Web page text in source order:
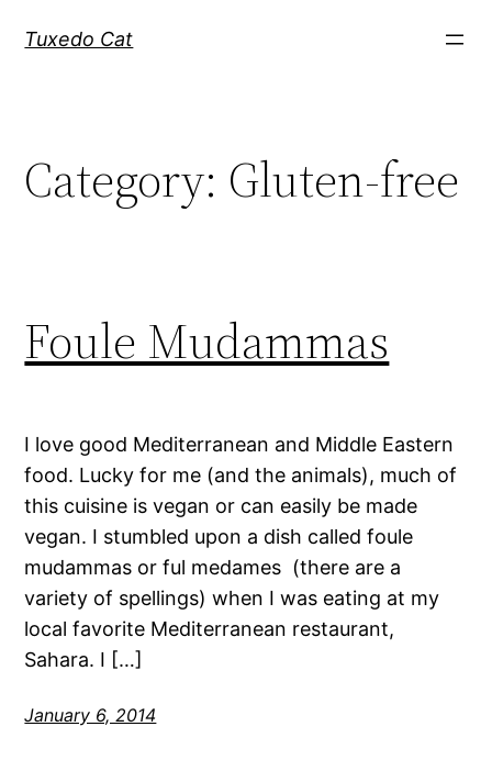
Tuxedo Cat
Category: Gluten-free
Foule Mudammas
I love good Mediterranean and Middle Eastern
food. Lucky for me (and the animals), much of
this cuisine is vegan or can easily be made
vegan. I stumbled upon a dish called foule
mudammas or ful medames (there are a
variety of spellings) when I was eating at my
local favorite Mediterranean restaurant,
Sahara. I […]
January 6, 2014